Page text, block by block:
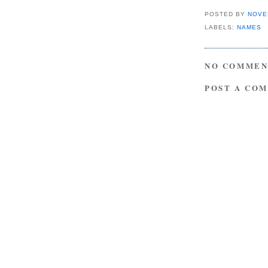
POSTED BY
LABELS:NAMES
NO
POST A